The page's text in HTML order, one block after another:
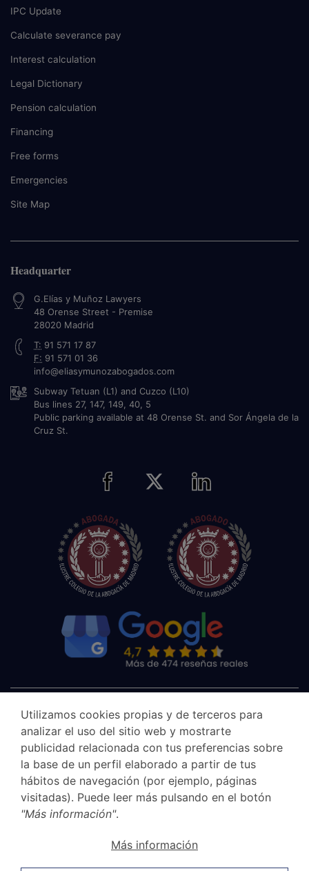
IPC Update
Calculate severance pay
Interest calculation
Legal Dictionary
Pension calculation
Financing
Free forms
Emergencies
Site Map
Headquarter
G.Elías y Muñoz Lawyers
48 Orense Street - Premise
28020 Madrid
T: 91 571 17 87
F: 91 571 01 36
info@eliasymunozabogados.com
Subway Tetuan (L1) and Cuzco (L10)
Bus lines 27, 147, 149, 40, 5
Public parking available at 48 Orense St. and Sor Ángela de la
Cruz St.
Privacy Policy
Utilizamos cookies propias y de terceros para
analizar el uso del sitio web y mostrarte
publicidad relacionada con tus preferencias sobre
la base de un perfil elaborado a partir de tus
hábitos de navegación (por ejemplo, páginas
visitadas). Puede leer más pulsando en el botón
"Más información".
Más información